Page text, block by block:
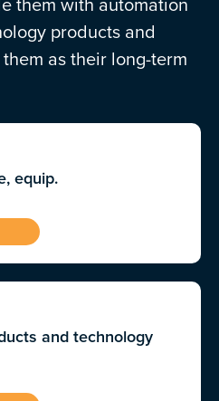
products and
as their long-term
equip.
and technology